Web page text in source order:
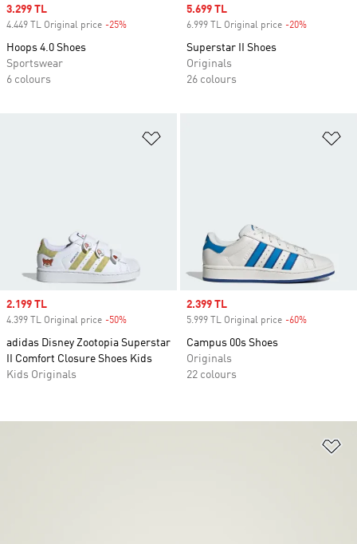
Sale price
3.299 TL
4.449 TL Original price -25%
Hoops 4.0 Shoes
Sportswear
6 colours
Sale price
5.699 TL
6.999 TL Original price -20%
Superstar II Shoes
Originals
26 colours
Sale price
2.199 TL
4.399 TL Original price -50%
adidas Disney Zootopia Superstar
II Comfort Closure Shoes Kids
Kids Originals
Sale price
2.399 TL
5.999 TL Original price -60%
Campus 00s Shoes
Originals
22 colours